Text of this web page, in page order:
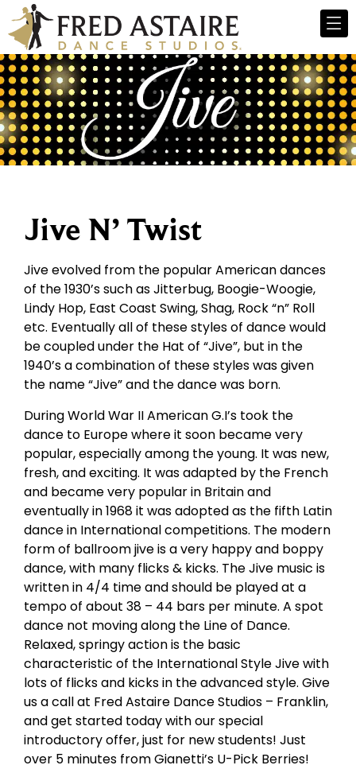
Jive N’ Twist
Jive evolved from the popular American dances
of the 1930’s such as Jitterbug, Boogie-Woogie,
Lindy Hop, East Coast Swing, Shag, Rock “n” Roll
etc. Eventually all of these styles of dance would
be coupled under the Hat of “Jive”, but in the
1940’s a combination of these styles was given
the name “Jive” and the dance was born.
During World War II American G.I’s took the
dance to Europe where it soon became very
popular, especially among the young. It was new,
fresh, and exciting. It was adapted by the French
and became very popular in Britain and
eventually in 1968 it was adopted as the fifth Latin
dance in International competitions. The modern
form of ballroom jive is a very happy and boppy
dance, with many flicks & kicks. The Jive music is
written in 4/4 time and should be played at a
tempo of about 38 – 44 bars per minute. A spot
dance not moving along the Line of Dance.
Relaxed, springy action is the basic
characteristic of the International Style Jive with
lots of flicks and kicks in the advanced style. Give
us a call at Fred Astaire Dance Studios – Franklin,
and get started today with our special
introductory offer, just for new students! Just
over 5 minutes from Gianetti’s U-Pick Berries!